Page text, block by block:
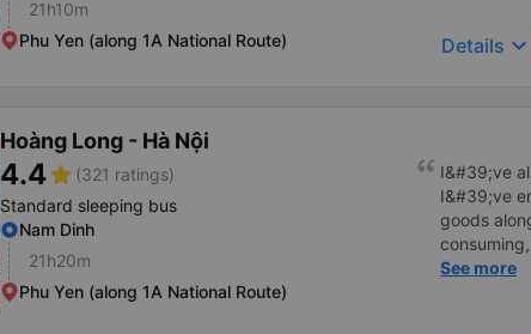
21h10m
Phu Yen (along 1A National Route)
Details keyboard_arrow_down
Hoàng Long - Hà Nội
4.4star (321 ratings)
Standard sleeping bus
Nam Dinh
21h20m
Phu Yen (along 1A National Route)
I&#39;ve
I&#39;ve
goods
This car
the driver
See more